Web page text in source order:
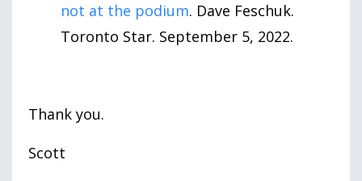
not at the podium. Dave Feschuk.
Toronto Star. September 5, 2022.
Thank you.
Scott